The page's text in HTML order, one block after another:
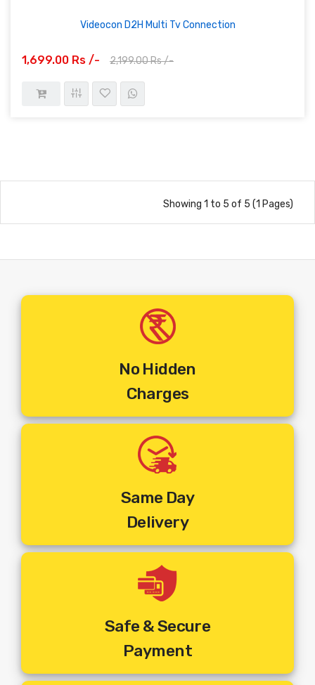
Videocon D2H Multi Tv Connection
1,699.00 Rs /- 2,199.00 Rs /-
Showing 1 to 5 of 5 (1 Pages)
No Hidden
Charges
Same Day
Delivery
Safe & Secure
Payment